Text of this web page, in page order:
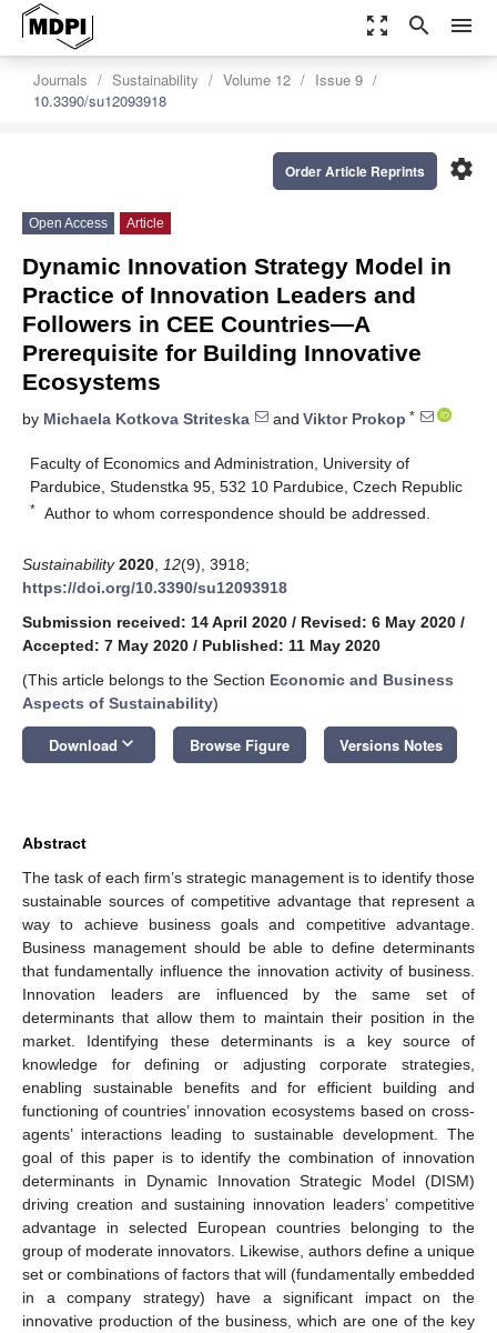
zoom_out_map search menu
Journals Sustainability Volume 12
Issue 9
10.3390/su12093918
settings
Order Article Reprints
Open Access Article
Dynamic Innovation Strategy Model in
Practice of Innovation Leaders and
Followers in CEE Countries—A
Prerequisite for Building Innovative
Ecosystems
by Michaela Kotkova Striteska and Viktor Prokop *
Faculty of Economics and Administration, University of
Pardubice, Studenstka 95, 532 10 Pardubice, Czech Republic
* Author to whom correspondence should be addressed.
Sustainability 2020 12(9), 3918;
https://doi.org/10.3390/su12093918
Submission received: 14 April 2020 / Revised: 6 May 2020 /
Accepted: 7 May 2020 / Published: 11 May 2020
(This article belongs to the Section Economic and Business
Aspects of Sustainability)
Download keyboard_arrow_down Browse Figure Versions Notes
Abstract
The task of each firm’s strategic management is to identify those
sustainable sources of competitive advantage that represent a
way to achieve business goals and competitive advantage.
Business management should be able to define determinants
that fundamentally influence the innovation activity of business.
Innovation leaders are influenced by the same set of
determinants that allow them to maintain their position in the
market. Identifying these determinants is a key source of
knowledge for defining or adjusting corporate strategies,
enabling sustainable benefits and for efficient building and
functioning of countries’ innovation ecosystems based on cross-
agents’ interactions leading to sustainable development. The
goal of this paper is to identify the combination of innovation
determinants in Dynamic Innovation Strategic Model (DISM)
driving creation and sustaining innovation leaders’ competitive
advantage in selected European countries belonging to the
group of moderate innovators. Likewise, authors define a unique
set or combinations of factors that will (fundamentally embedded
in a company strategy) have a significant impact on the
innovative production of the business, which are one of the key